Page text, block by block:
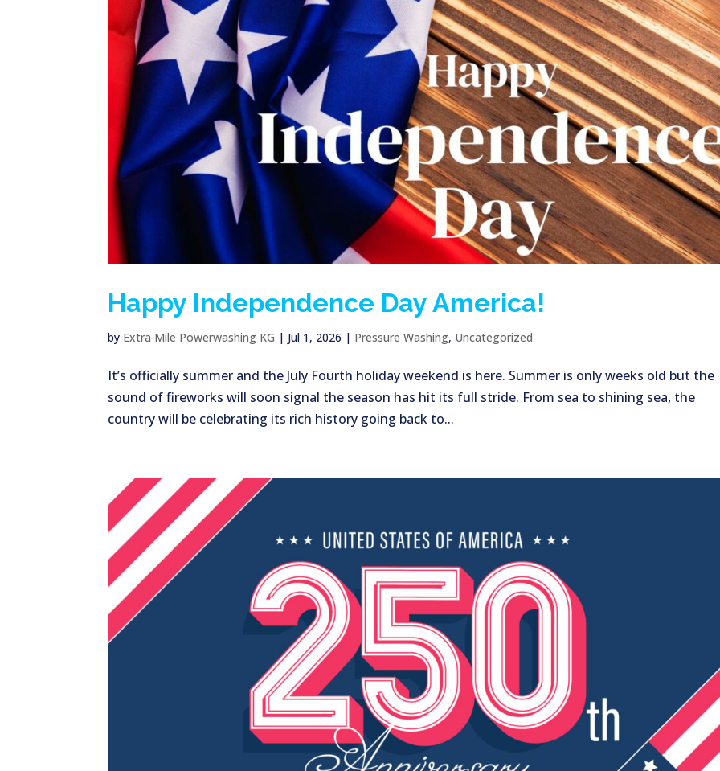
Happy Independence Day America!
by Extra Mile Powerwashing KG | Jul 1, 2026 | Pressure Washing, Uncategorized
It’s officially summer and the July Fourth holiday weekend is here. Summer is only weeks old but the
sound of fireworks will soon signal the season has hit its full stride. From sea to shining sea, the
country will be celebrating its rich history going back to...